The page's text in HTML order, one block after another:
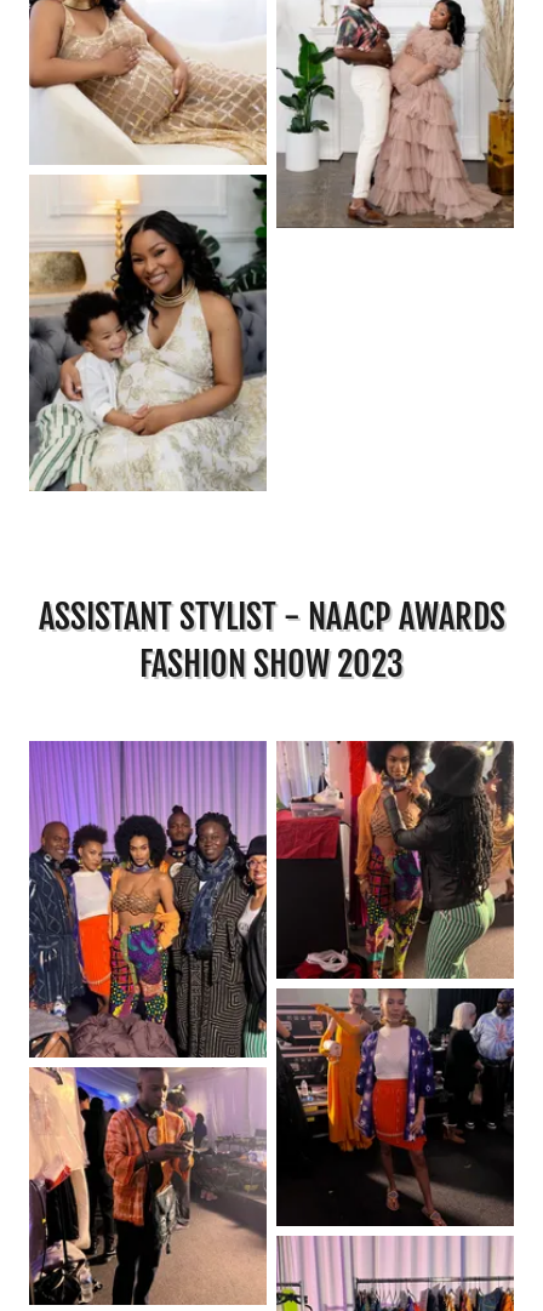
ASSISTANT STYLIST - NAACP AWARDS
FASHION SHOW 2023